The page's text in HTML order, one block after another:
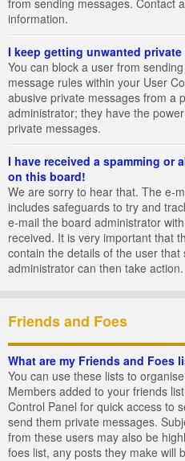
from sending messages. Contact
information.
I keep getting unwanted private
You can block a user from
message rules within your User
abusive private messages from a
administrator; they have the
private messages.
I have received a spamming or
on this board!
We are sorry to hear that. The e-
includes safeguards to try and
e-mail the board administrator
received. It is very important that
contain the details of the user
administrator can then take action.
Friends and Foes
What are my Friends and Foes
You can use these lists to
Members added to your friends
Control Panel for quick access to
send them private messages.
from these users may also be
foes list, any posts they make will